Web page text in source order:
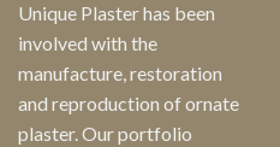
Unique Plaster has been
involved with the
manufacture, restoration
and reproduction of ornate
plaster. Our portfolio